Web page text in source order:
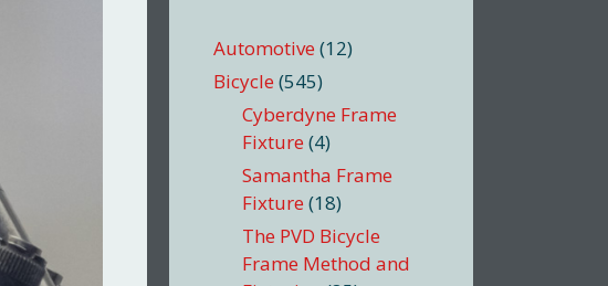
Automotive (12)
Bicycle (545)
Cyberdyne Frame
Fixture (4)
Samantha Frame
Fixture (18)
The PVD Bicycle
Frame Method and